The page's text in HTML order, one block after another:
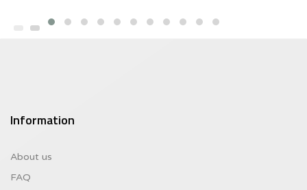
$6.26.
Information
About us
FAQ